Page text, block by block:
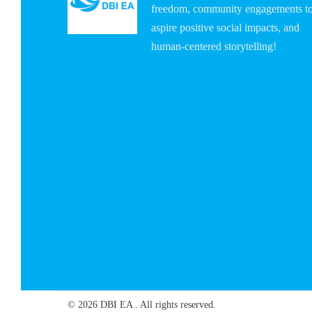
freedom, community engagements
aspire positive social impacts, and
human-centered storytelling!
© 2026 DBI EA . All rights reserved.